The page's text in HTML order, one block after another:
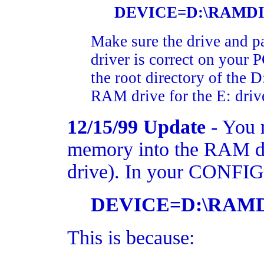
Make sure the drive and
driver is correct on your
the root directory of the
RAM drive for the E:
12/15/99 Update- You
memory into the RAM
drive). In your
This is because: